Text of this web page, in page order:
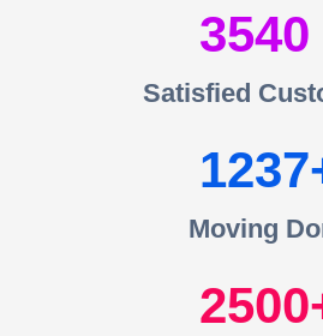
3540
Satisfied
1237
Moving
2500